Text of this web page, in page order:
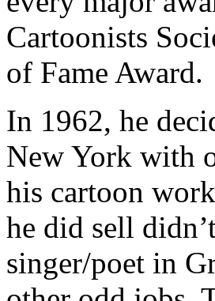
Cartoonists
of Fame Award.
In 1962, he
New York with
his cartoon
he did sell
singer/poet in